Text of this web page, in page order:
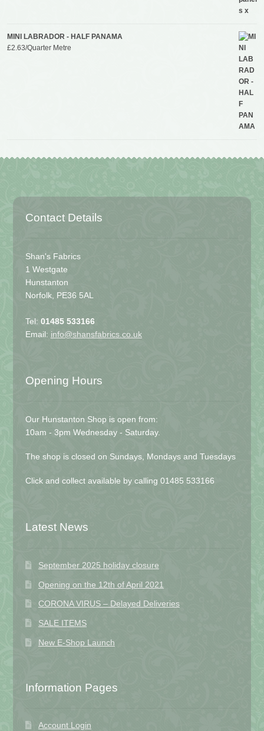
MINI LABRADOR - HALF PANAMA
£2.63/Quarter Metre
Contact Details
Shan's Fabrics
1 Westgate
Hunstanton
Norfolk, PE36 5AL
Tel: 01485 533166
Email: info@shansfabrics.co.uk
Opening Hours
Our Hunstanton Shop is open from:
10am - 3pm Wednesday - Saturday.
The shop is closed on Sundays, Mondays and Tuesdays
Click and collect available by calling 01485 533166
Latest News
September 2025 holiday closure
Opening on the 12th of April 2021
CORONA VIRUS – Delayed Deliveries
SALE ITEMS
New E-Shop Launch
Information Pages
Account Login